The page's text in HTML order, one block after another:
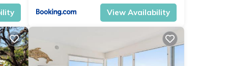
of
View Availability